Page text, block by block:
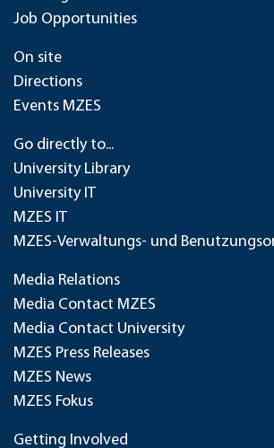
Job Opportunities
On site
Directions
Events MZES
Go directly to...
University Library
University IT
MZES IT
MZES-Verwaltungs- und
Media Relations
Media Contact MZES
Media Contact University
MZES Press Releases
MZES News
MZES Fokus
Getting Involved